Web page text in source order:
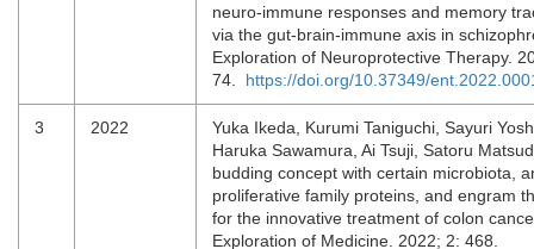
neuro-immune responses and memory
via the gut-brain-immune axis in
Exploration of Neuroprotective Therapy.
74. https://doi.org/10.37349/
3 2022
Yuka Ikeda, Kurumi Taniguchi, Sayuri
Haruka Sawamura, Ai Tsuji, Satoru
budding concept with certain microbiota,
proliferative family proteins, and engram
for the innovative treatment of colon
Exploration of Medicine. 2022; 2: 468.